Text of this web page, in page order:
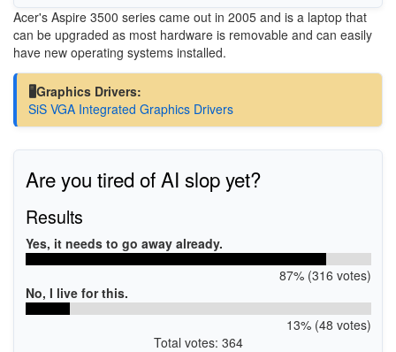
Acer's Aspire 3500 series came out in 2005 and is a laptop that
can be upgraded as most hardware is removable and can easily
have new operating systems installed.
🖥️Graphics Drivers:
SiS VGA Integrated Graphics Drivers
Are you tired of AI slop yet?
Results
Yes, it needs to go away already.
87% (316 votes)
No, I live for this.
13% (48 votes)
Total votes: 364